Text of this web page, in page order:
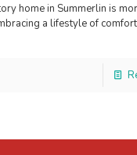
home in Summerlin is
a lifestyle of